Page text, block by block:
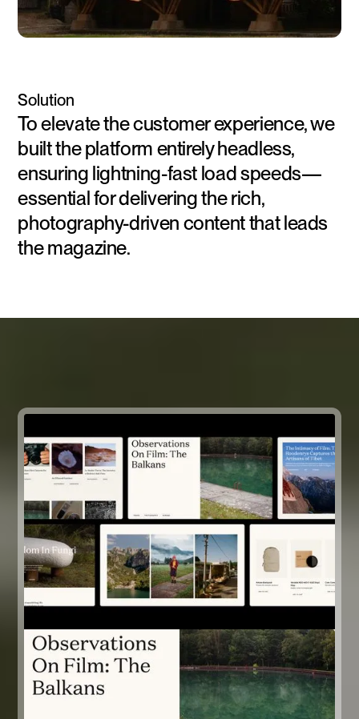
Solution
To elevate the customer experience, we
built the platform entirely headless,
ensuring lightning-fast load speeds—
essential for delivering the rich,
photography-driven content that leads
the magazine.